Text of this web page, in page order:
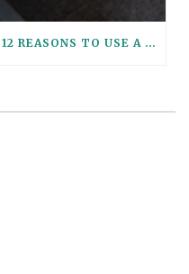
THE BETTER WAY TO GIVE: 12 REASONS TO USE A GIFT TRUST